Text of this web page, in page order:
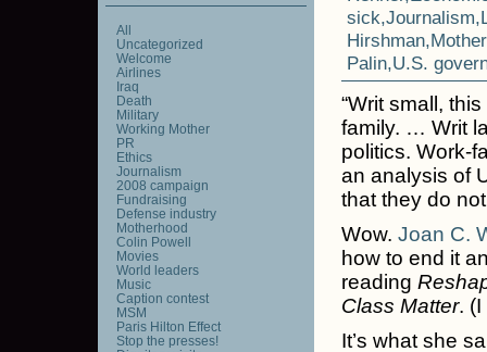
sick,Journalism,
Hirshman,
Palin,U.S.
“Writ small,
family. … Writ
politics. Work-
an analysis of
that they do
Wow. Joan C.
how to end it
reading
Class Matter. (I
It’s what she
All
Uncategorized
Welcome
Airlines
Iraq
Death
Military
Working Mother
PR
Ethics
Journalism
2008 campaign
Fundraising
Defense industry
Motherhood
Colin Powell
Movies
World leaders
Music
Caption contest
MSM
Paris Hilton Effect
Stop the presses!